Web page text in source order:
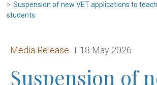
Suspension of new VET applications to
students
Release type:
Media Release Date:
18 May 2026
Suspension of